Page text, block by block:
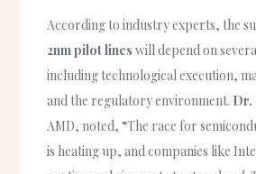
According to industry experts, the
2nm pilot lines will depend on
including technological execution,
and the regulatory environment. Dr.
AMD, noted, “The race for
is heating up, and companies like